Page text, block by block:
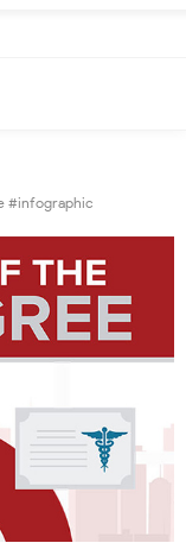
#infographic